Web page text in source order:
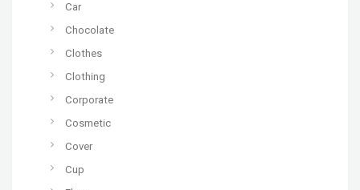
Car
Chocolate
Clothes
Clothing
Corporate
Cosmetic
Cover
Cup